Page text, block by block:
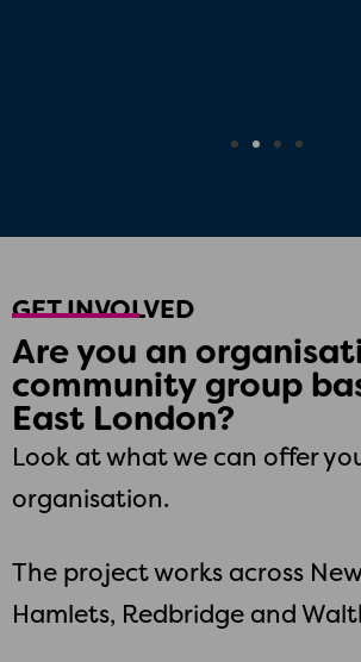
GET INVOLVED
Are you an
community group
East London?
Look at what we can offer
organisation.
The project works across
Hamlets, Redbridge and